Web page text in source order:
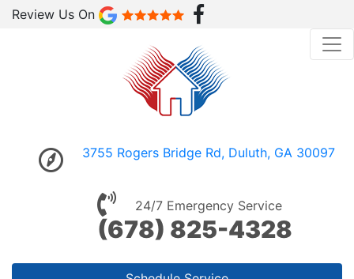
Review Us On
3755 Rogers Bridge Rd, Duluth, GA 30097
24/7 Emergency Service
(678) 825-4328